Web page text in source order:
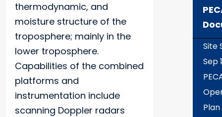
thermodynamic, and
moisture structure of the
troposphere; mainly in the
lower troposphere.
Capabilities of the combined
platforms and
instrumentation include
scanning Doppler radars
Site
Sep
Plan